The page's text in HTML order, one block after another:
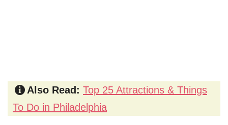
Also Read: Top 25 Attractions & Things
To Do in Philadelphia